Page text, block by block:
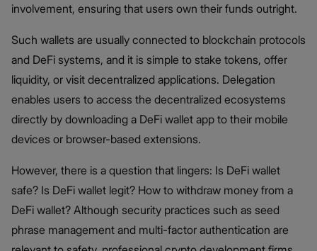
involvement, ensuring that users own their funds outright.
Such wallets are usually connected to blockchain protocols
and DeFi systems, and it is simple to stake tokens, offer
liquidity, or visit decentralized applications. Delegation
enables users to access the decentralized ecosystems
directly by downloading a DeFi wallet app to their mobile
devices or browser-based extensions.
However, there is a question that lingers: Is DeFi wallet
safe? Is DeFi wallet legit? How to withdraw money from a
DeFi wallet​? Although security practices such as seed
phrase management and multi-factor authentication are